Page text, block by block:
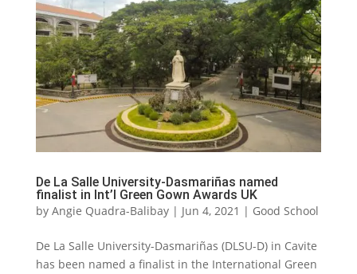
De La Salle University-Dasmariñas named
finalist in Int’l Green Gown Awards UK
by Angie Quadra-Balibay| Jun 4, 2021 | Good School
De La Salle University-Dasmariñas (DLSU-D) in Cavite
has been named a finalist in the International Green